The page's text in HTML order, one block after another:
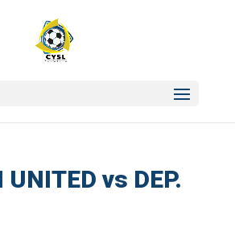
UNITED vs DEP.